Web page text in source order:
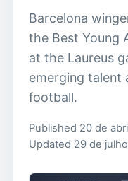
Barcelona
the Best Young
at the Laureus
emerging talent
football.
Published 20 de
Updated 29 de